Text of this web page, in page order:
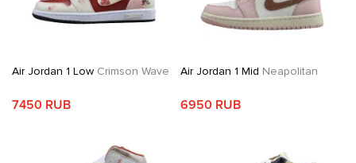
Air Jordan 1 Low Crimson Wave
7450 RUB
Air Jordan 1 Mid Neapolitan
6950 RUB